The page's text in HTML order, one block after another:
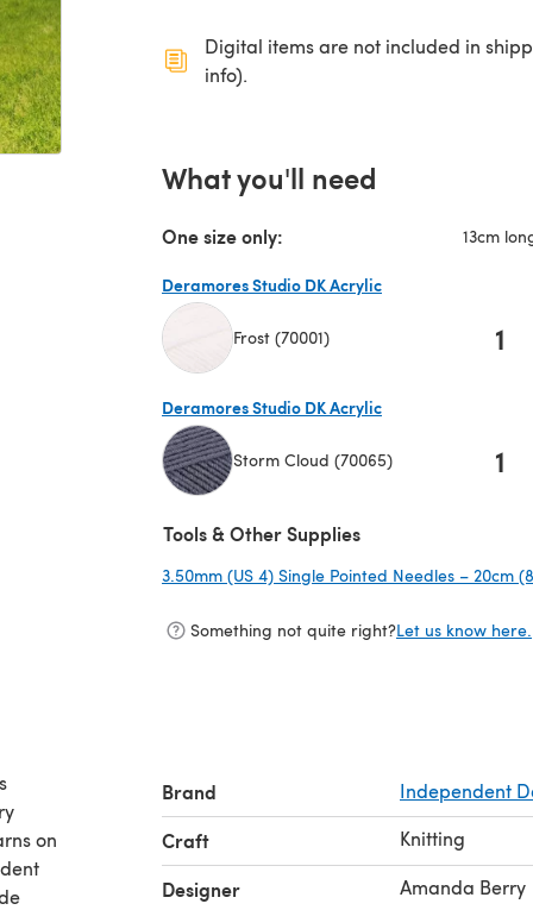
Digital items are not included in
info).
What you'll need
One size only: 13cm
Deramores Studio DK Acrylic
Frost (70001) 1
Deramores Studio DK Acrylic
Storm Cloud (70065) 1
Tools & Other Supplies
3.50mm (US 4) Single Pointed Needles – 20cm
Something not quite right?Let us know here.
on
Brand Independent
Craft Knitting
Designer Amanda Berry